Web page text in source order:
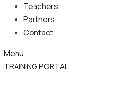
Teachers
Partners
Contact
Menu
TRAINING PORTAL